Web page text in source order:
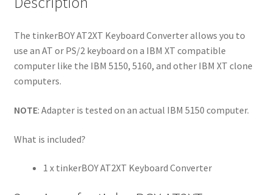
The tinkerBOY AT2XT Keyboard Converter allows you to
use an AT or PS/2 keyboard on a IBM XT compatible
computer like the IBM 5150, 5160, and other IBM XT clone
computers.
NOTE: Adapter is tested on an actual IBM 5150 computer.
What is included?
1 x tinkerBOY AT2XT Keyboard Converter